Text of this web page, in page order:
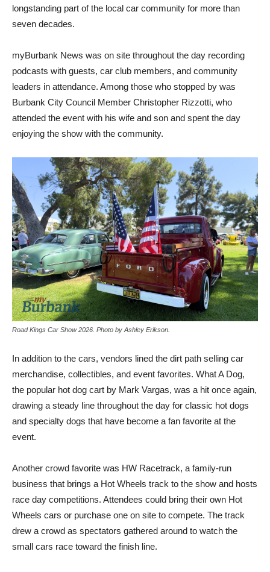
longstanding part of the local car community for more than
seven decades.
myBurbank News was on site throughout the day recording
podcasts with guests, car club members, and community
leaders in attendance. Among those who stopped by was
Burbank City Council Member Christopher Rizzotti, who
attended the event with his wife and son and spent the day
enjoying the show with the community.
Road Kings Car Show 2026. Photo by Ashley Erikson.
In addition to the cars, vendors lined the dirt path selling car
merchandise, collectibles, and event favorites. What A Dog,
the popular hot dog cart by Mark Vargas, was a hit once again,
drawing a steady line throughout the day for classic hot dogs
and specialty dogs that have become a fan favorite at the
event.
Another crowd favorite was HW Racetrack, a family-run
business that brings a Hot Wheels track to the show and hosts
race day competitions. Attendees could bring their own Hot
Wheels cars or purchase one on site to compete. The track
drew a crowd as spectators gathered around to watch the
small cars race toward the finish line.